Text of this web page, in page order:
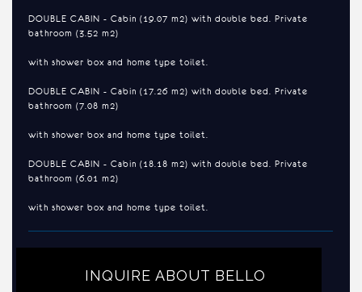
DOUBLE CABIN - Cabin (19.07 m2) with double bed. Private
bathroom (3.52 m2)
with shower box and home type toilet.
DOUBLE CABIN - Cabin (17.26 m2) with double bed. Private
bathroom (7.08 m2)
with shower box and home type toilet.
DOUBLE CABIN - Cabin (18.18 m2) with double bed. Private
bathroom (6.01 m2)
with shower box and home type toilet.
INQUIRE ABOUT BELLO